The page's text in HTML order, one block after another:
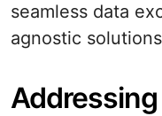
seamless data
agnostic